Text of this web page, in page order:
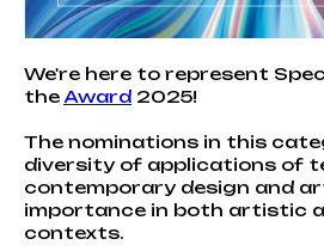
We're here to represent
the Award 2025!
The nominations in this
diversity of applications of
contemporary design and
importance in both artistic
contexts.